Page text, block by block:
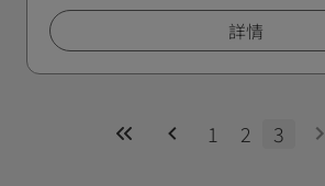
詳情
1 2 3